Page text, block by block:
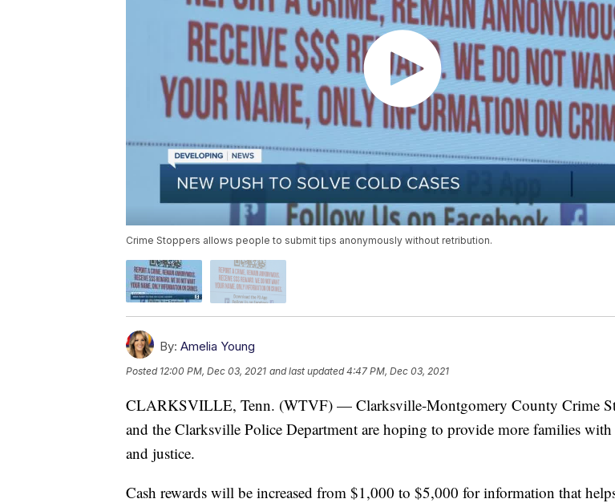
Crime Stoppers allows people to submit tips anonymously without retribution.
By: Amelia Young
Posted 12:00 PM, Dec 03, 2021 and last updated 4:47 PM, Dec 03, 2021
CLARKSVILLE, Tenn. (WTVF) — Clarksville-Montgomery County Crime
and the Clarksville Police Department are hoping to provide more families with
and justice.
Cash rewards will be increased from $1,000 to $5,000 for information that